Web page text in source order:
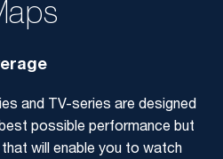
and TV-series are designed
possible performance but
will enable you to watch